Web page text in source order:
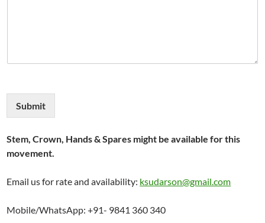
Submit
Stem, Crown, Hands & Spares might be available for this
movement.
Email us for rate and availability: ksudarson@gmail.com
Mobile/WhatsApp: +91- 9841 360 340